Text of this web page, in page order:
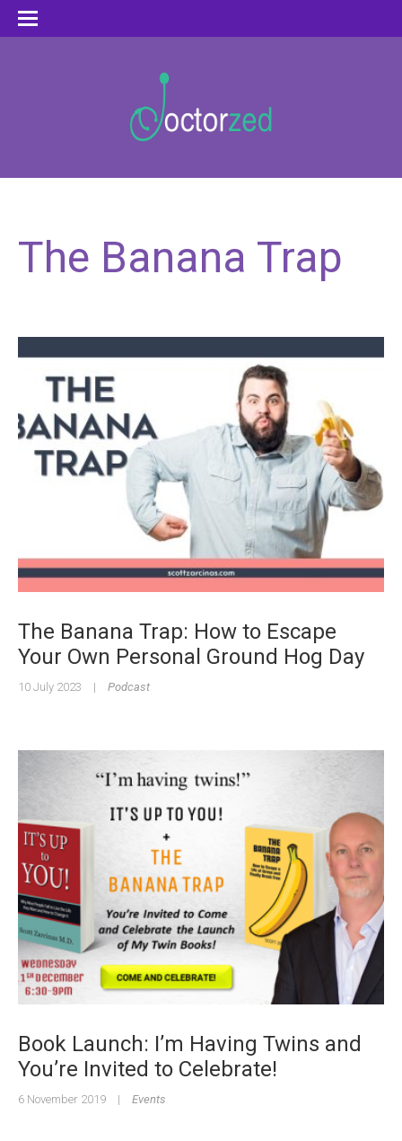
The Banana Trap
The Banana Trap: How to Escape
Your Own Personal Ground Hog Day
10 July 2023 | Podcast
Book Launch: I’m Having Twins and
You’re Invited to Celebrate!
6 November 2019 | Events